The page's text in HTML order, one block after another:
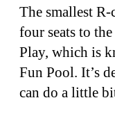
The smallest
four seats to
Play, which is
Fun Pool. It’s
can do a little